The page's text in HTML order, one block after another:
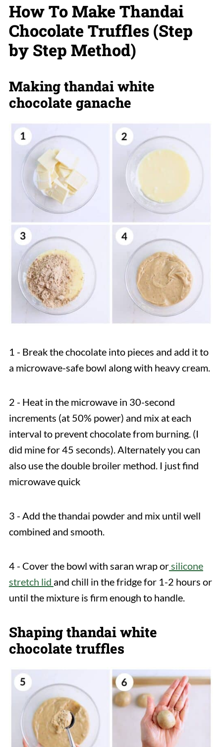
How To Make Thandai
Chocolate Truffles (Step
by Step Method)
Making thandai white
chocolate ganache
1 - Break the chocolate into pieces and add it to
a microwave-safe bowl along with heavy cream.
2 - Heat in the microwave in 30-second
increments (at 50% power) and mix at each
interval to prevent chocolate from burning. (I
did mine for 45 seconds). Alternately you can
also use the double broiler method. I just find
microwave quick
3 - Add the thandai powder and mix until well
combined and smooth.
4 - Cover the bowl with saran wrap orsilicone
stretch lid and chill in the fridge for 1-2 hours or
until the mixture is firm enough to handle.
Shaping thandai white
chocolate truffles